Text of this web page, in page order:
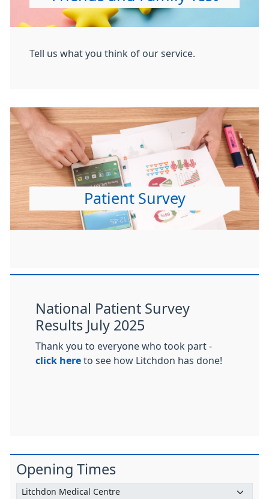
Tell us what you think of our service.
Patient Survey
National Patient Survey
Results July 2025
Thank you to everyone who took part -
click here to see how Litchdon has done!
Opening Times